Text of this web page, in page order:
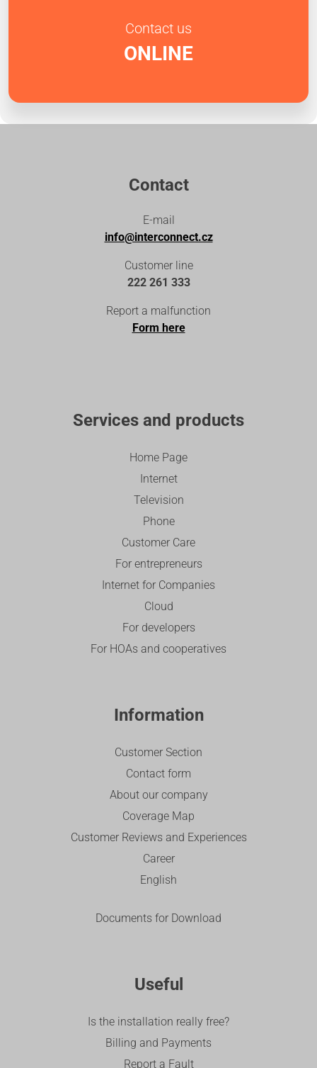
Contact us
ONLINE
Contact
E-mail
info@interconnect.cz
Customer line
222 261 333
Report a malfunction
Form here
Services and products
Home Page
Internet
Television
Phone
Customer Care
For entrepreneurs
Internet for Companies
Cloud
For developers
For HOAs and cooperatives
Information
Customer Section
Contact form
About our company
Coverage Map
Customer Reviews and Experiences
Career
English
Documents for Download
Useful
Is the installation really free?
Billing and Payments
Report a Fault